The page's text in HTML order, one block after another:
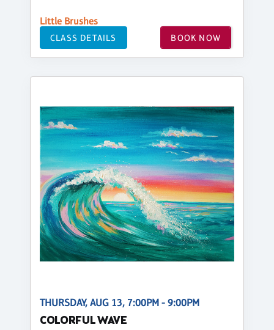
Little Brushes
CLASS DETAILS BOOK NOW
THURSDAY, AUG 13, 7:00PM - 9:00PM
COLORFUL WAVE